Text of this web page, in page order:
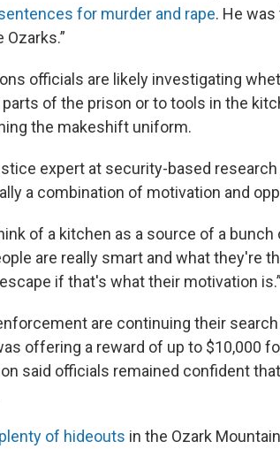
for murder and rape. He
Ozarks.”
officials are likely investigating
of the prison or to tools in the
the makeshift uniform.
expert at security-based research
a combination of motivation and
of a kitchen as a source of a bunch
are really smart and what they're
if that's what their motivation is.”
are continuing their
offering a reward of up to $10,000
said officials remained confident
plenty of hideouts in the Ozark